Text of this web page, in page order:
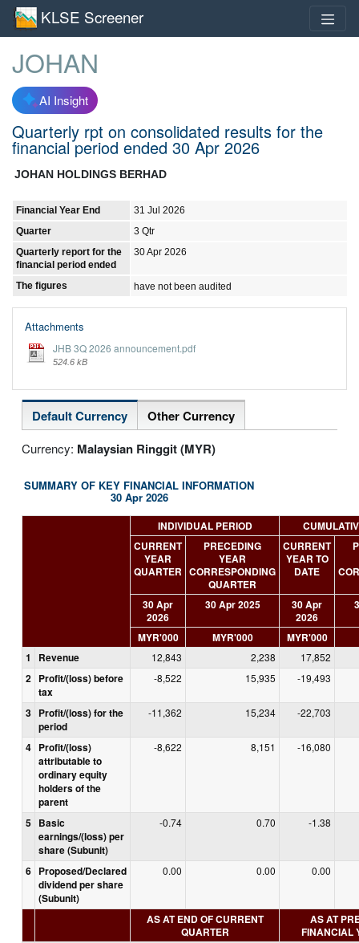
KLSE Screener
JOHAN
AI Insight
Quarterly rpt on consolidated results for the
financial period ended 30 Apr 2026
JOHAN HOLDINGS BERHAD
Financial Year End
31 Jul 2026
Quarter
3 Qtr
Quarterly report for the
financial period ended
30 Apr 2026
The figures have not been audited
Attachments
JHB 3Q 2026 announcement.pdf
524.6 kB
Default Currency Other Currency
Currency: Malaysian Ringgit (MYR)
SUMMARY OF KEY FINANCIAL INFORMATION
30 Apr 2026
INDIVIDUAL PERIOD
CURRENT
YEAR
QUARTER
PRECEDING
YEAR
CORRESPONDING
QUARTER
CURRENT
YEAR TO
DATE
30 Apr
2026
30 Apr 2025
30 Apr
2026
MYR'000 MYR'000
MYR'000
1
Revenue 12,843 2,238 17,852
2 Profit/(loss) before
tax
-8,522 15,935 -19,493
3 Profit/(loss) for the
period
-11,362 15,234 -22,703
4 Profit/(loss)
attributable to
ordinary equity
holders of the
parent
-8,622 8,151 -16,080
5 Basic
earnings/(loss) per
share (Subunit)
-0.74 0.70 -1.38
6 Proposed/Declared
dividend per share
(Subunit)
0.00 0.00 0.00
AS AT END OF CURRENT
QUARTER
AS AT
FINANCIAL